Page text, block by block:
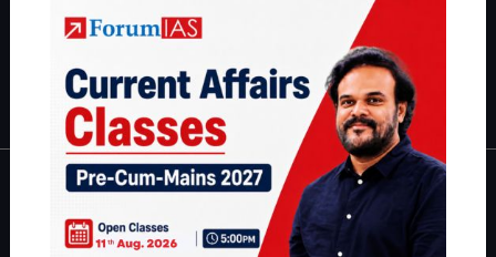
Guides by ForumIAS
IFoS Preparation Guide
IAS in first Attempt|Interview Preparation Guide